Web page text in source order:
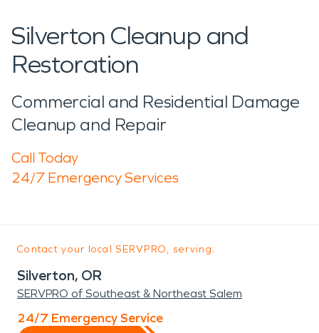
Silverton Cleanup and
Restoration
Commercial and Residential Damage
Cleanup and Repair
Call Today
24/7 Emergency Services
Contact your local SERVPRO, serving:
Silverton, OR
SERVPRO of Southeast & Northeast Salem
24/7 Emergency Service